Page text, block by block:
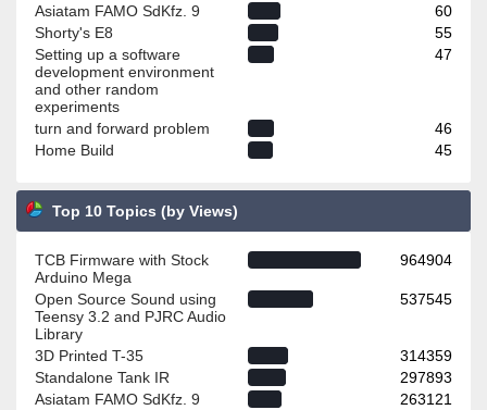
Asiatam FAMO SdKfz. 9
60
Shorty's E8
55
Setting up a software
development environment
and other random
experiments
47
turn and forward problem
46
Home Build
45
Top 10 Topics (by Views)
TCB Firmware with Stock
Arduino Mega
964904
Open Source Sound using
Teensy 3.2 and PJRC Audio
Library
537545
3D Printed T-35
314359
Standalone Tank IR
297893
Asiatam FAMO SdKfz. 9
263121